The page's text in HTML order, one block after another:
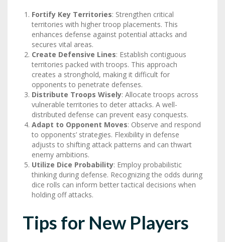
Fortify Key Territories: Strengthen critical
territories with higher troop placements. This
enhances defense against potential attacks and
secures vital areas.
Create Defensive Lines: Establish contiguous
territories packed with troops. This approach
creates a stronghold, making it difficult for
opponents to penetrate defenses.
Distribute Troops Wisely: Allocate troops across
vulnerable territories to deter attacks. A well-
distributed defense can prevent easy conquests.
Adapt to Opponent Moves: Observe and respond
to opponents’ strategies. Flexibility in defense
adjusts to shifting attack patterns and can thwart
enemy ambitions.
Utilize Dice Probability: Employ probabilistic
thinking during defense. Recognizing the odds during
dice rolls can inform better tactical decisions when
holding off attacks.
Tips for New Players